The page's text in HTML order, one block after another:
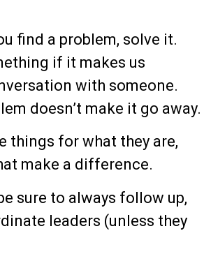
find a problem, solve it.
if it makes us
with someone.
doesn’t make it go away.
things for what they are,
make a difference.
sure to always follow up,
leaders (unless they